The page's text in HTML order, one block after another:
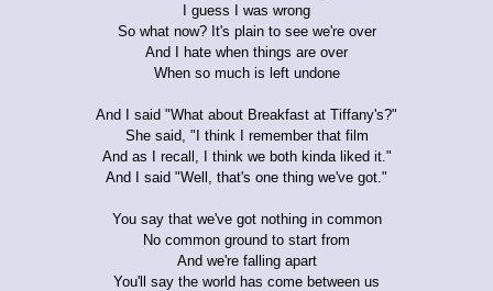
I guess I was wrong
So what now? It's plain to see we're over
And I hate when things are over
When so much is left undone
And I said "What about Breakfast at Tiffany's?"
She said, "I think I remember that film
And as I recall, I think we both kinda liked it."
And I said "Well, that's one thing we've got."
You say that we've got nothing in common
No common ground to start from
And we're falling apart
You'll say the world has come between us